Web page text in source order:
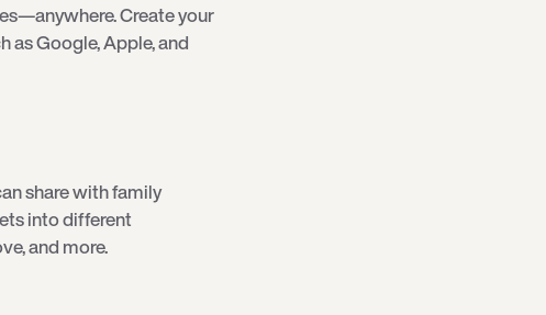
Create your
as Google, Apple, and
share with family
into different
and more.